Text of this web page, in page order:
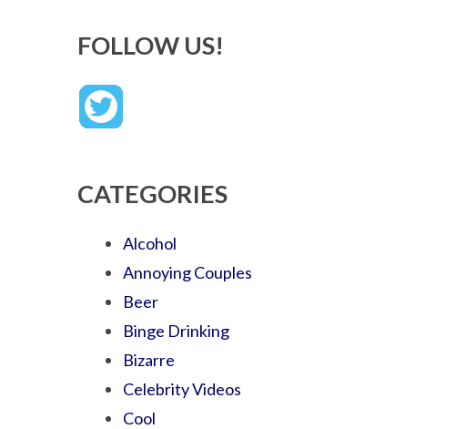
FOLLOW US!
CATEGORIES
Alcohol
Annoying Couples
Beer
Binge Drinking
Bizarre
Celebrity Videos
Cool